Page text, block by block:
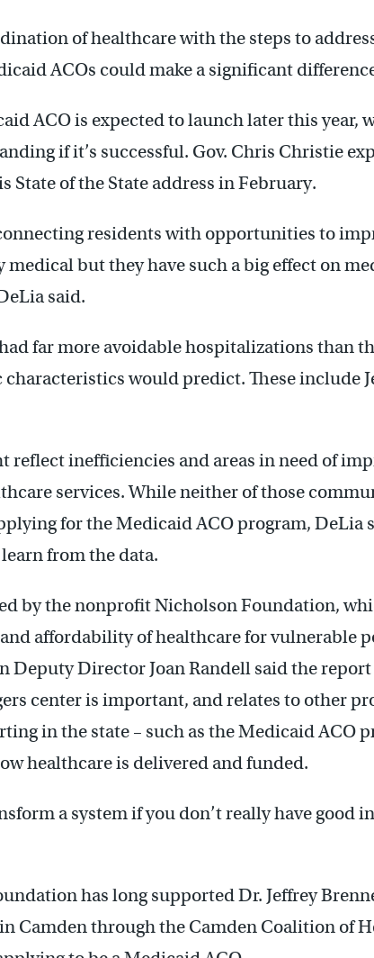
of healthcare with the steps to
ACOs could make a significant
ACO is expected to launch later this year,
if it’s successful. Gov. Chris Christie
State of the State address in February.
residents with opportunities to
but they have such a big effect on
said.
far more avoidable hospitalizations than
would predict. These include
reflect inefficiencies and areas in need of
services. While neither of those
for the Medicaid ACO program, DeLia
from the data.
by the nonprofit Nicholson Foundation,
affordability of healthcare for vulnerable
Deputy Director Joan Randell said the
center is important, and relates to other
in the state – such as the Medicaid ACO
healthcare is delivered and funded.
a system if you don’t really have good
has long supported Dr. Jeffrey
Camden through the Camden Coalition of